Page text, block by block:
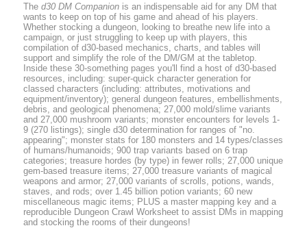
Thed30 DM Companion is an indispensable aid for any DM that
wants to keep on top of his game and ahead of his players.
Whether stocking a dungeon, looking to breathe new life into a
campaign, or just struggling to keep up with players, this
compilation of d30-based mechanics, charts, and tables will
support and simplify the role of the DM/GM at the tabletop.
Inside these 30-something pages you'll find a host of d30-based
resources, including: super-quick character generation for
classed characters (including: attributes, motivations and
equipment/inventory); general dungeon features, embellishments,
debris, and geological phenomena; 27,000 mold/slime variants
and 27,000 mushroom variants; monster encounters for levels 1-
9 (270 listings); single d30 determination for ranges of "no.
appearing"; monster stats for 180 monsters and 14 types/classes
of humans/humanoids; 900 trap variants based on 6 trap
categories; treasure hordes (by type) in fewer rolls; 27,000 unique
gem-based treasure items; 27,000 treasure variants of magical
weapons and armor; 27,000 variants of scrolls, potions, wands,
staves, and rods; over 1.45 billion potion variants; 60 new
miscellaneous magic items; PLUS a master mapping key and a
reproducible Dungeon Crawl Worksheet to assist DMs in mapping
and stocking the rooms of their dungeons!